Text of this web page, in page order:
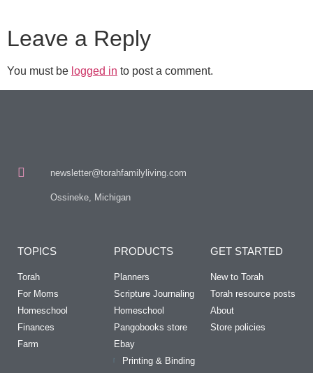
Leave a Reply
You must be logged in to post a comment.
newsletter@torahfamilyliving.com
Ossineke, Michigan
TOPICS
Torah
For Moms
Homeschool
Finances
Farm
PRODUCTS
Planners
Scripture Journaling
Homeschool
Pangobooks store
Ebay
Printing & Binding
GET STARTED
New to Torah
Torah resource posts
About
Store policies